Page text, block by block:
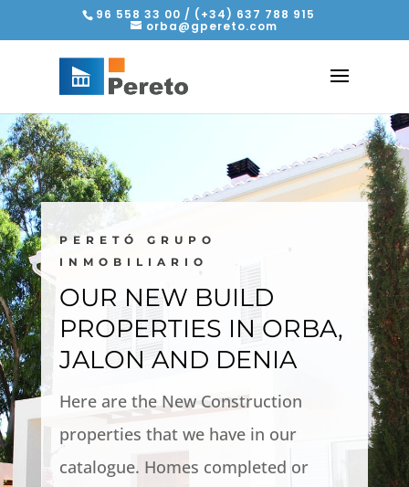
96 558 33 00 / (+34) 637 788 915
orba@gpereto.com
PERETÓ GRUPO
INMOBILIARIO
OUR NEW BUILD
PROPERTIES IN ORBA,
JALON AND DENIA
Here are the New Construction
properties that we have in our
catalogue. Homes completed or